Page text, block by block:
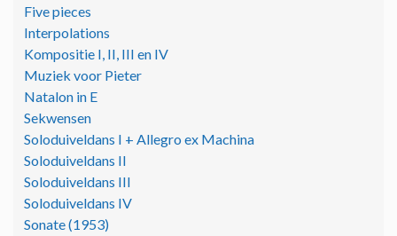
Five pieces
Interpolations
Kompositie I, II, III en IV
Muziek voor Pieter
Natalon in E
Sekwensen
Soloduiveldans I + Allegro ex Machina
Soloduiveldans II
Soloduiveldans III
Soloduiveldans IV
Sonate (1953)